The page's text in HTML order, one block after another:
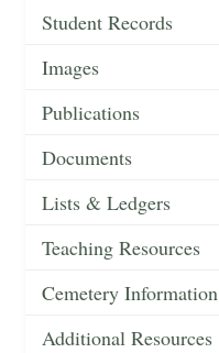
Student Records
Images
Publications
Documents
Lists & Ledgers
Teaching Resources
Cemetery Information
Additional Resources